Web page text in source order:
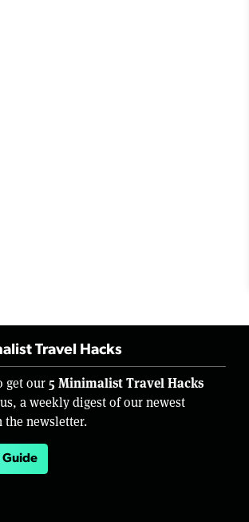
Travel Hacks
get our 5 Minimalist Travel Hacks
a weekly digest of our newest
the newsletter.
Guide